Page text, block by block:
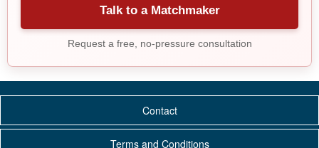
Talk to a Matchmaker
Request a free, no-pressure consultation
Contact
Terms and Conditions